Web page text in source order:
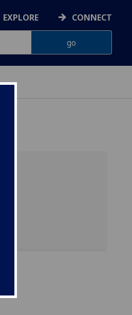
EXPLORE CONNECT